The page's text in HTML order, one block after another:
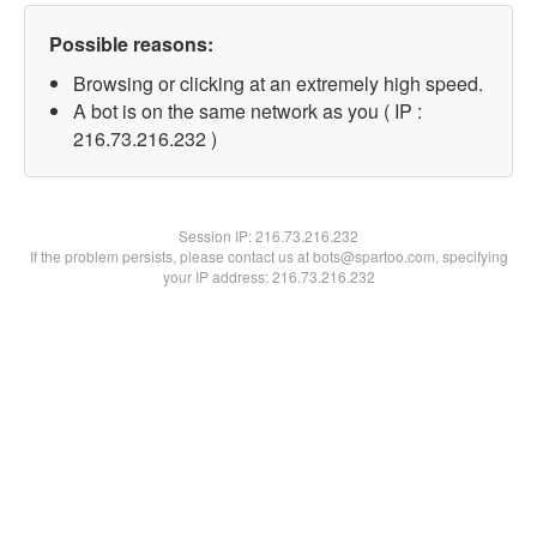
Possible reasons:
Browsing or clicking at an extremely high speed.
A bot is on the same network as you ( IP :
216.73.216.232 )
Session IP:216.73.216.232
If the problem persists, please contact us at bots@spartoo.com, specifying
your IP address: 216.73.216.232